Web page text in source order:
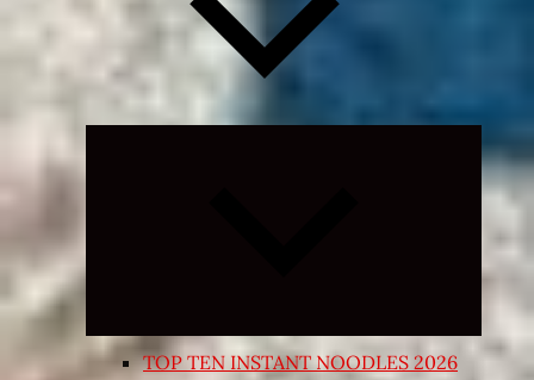
Expand
child
TOP TEN INSTANT NOODLES 2026